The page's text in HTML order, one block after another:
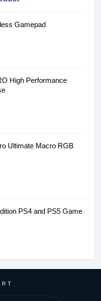
Gamepad
High Performance
Ultimate Macro RGB
PS4 and PS5 Game